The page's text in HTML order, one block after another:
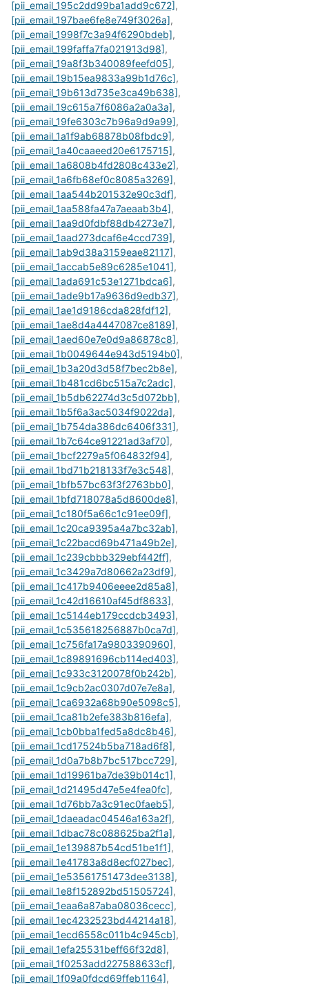
[pii_email_195c2dd99ba1add9c672],
[pii_email_197bae6fe8e749f3026a],
[pii_email_1998f7c3a94f6290bdeb],
[pii_email_199faffa7fa021913d98],
[pii_email_19a8f3b340089feefd05],
[pii_email_19b15ea9833a99b1d76c],
[pii_email_19b613d735e3ca49b638],
[pii_email_19c615a7f6086a2a0a3a],
[pii_email_19fe6303c7b96a9d9a99],
[pii_email_1a1f9ab68878b08fbdc9],
[pii_email_1a40caaeed20e6175715],
[pii_email_1a6808b4fd2808c433e2],
[pii_email_1a6fb68ef0c8085a3269],
[pii_email_1aa544b201532e90c3df],
[pii_email_1aa588fa47a7aeaab3b4],
[pii_email_1aa9d0fdbf88db4273e7],
[pii_email_1aad273dcaf6e4ccd739],
[pii_email_1ab9d38a3159eae82117],
[pii_email_1accab5e89c6285e1041],
[pii_email_1ada691c53e1271bdca6],
[pii_email_1ade9b17a9636d9edb37],
[pii_email_1ae1d9186cda828fdf12],
[pii_email_1ae8d4a4447087ce8189],
[pii_email_1aed60e7e0d9a86878c8],
[pii_email_1b0049644e943d5194b0],
[pii_email_1b3a20d3d58f7bec2b8e],
[pii_email_1b481cd6bc515a7c2adc],
[pii_email_1b5db62274d3c5d072bb],
[pii_email_1b5f6a3ac5034f9022da],
[pii_email_1b754da386dc6406f331],
[pii_email_1b7c64ce91221ad3af70],
[pii_email_1bcf2279a5f064832f94],
[pii_email_1bd71b218133f7e3c548],
[pii_email_1bfb57bc63f3f2763bb0],
[pii_email_1bfd718078a5d8600de8],
[pii_email_1c180f5a66c1c91ee09f],
[pii_email_1c20ca9395a4a7bc32ab],
[pii_email_1c22bacd69b471a49b2e],
[pii_email_1c239cbbb329ebf442ff],
[pii_email_1c3429a7d80662a23df9],
[pii_email_1c417b9406eeee2d85a8],
[pii_email_1c42d16610af45df8633],
[pii_email_1c5144eb179ccdcb3493],
[pii_email_1c535618256887b0ca7d],
[pii_email_1c756fa17a9803390960],
[pii_email_1c89891696cb114ed403],
[pii_email_1c933c3120078f0b242b],
[pii_email_1c9cb2ac0307d07e7e8a],
[pii_email_1ca6932a68b90e5098c5],
[pii_email_1ca81b2efe383b816efa],
[pii_email_1cb0bba1fed5a8dc8b46],
[pii_email_1cd17524b5ba718ad6f8],
[pii_email_1d0a7b8b7bc517bcc729],
[pii_email_1d19961ba7de39b014c1],
[pii_email_1d21495d47e5e4fea0fc],
[pii_email_1d76bb7a3c91ec0faeb5],
[pii_email_1daeadac04546a163a2f],
[pii_email_1dbac78c088625ba2f1a],
[pii_email_1e139887b54cd51be1f1],
[pii_email_1e41783a8d8ecf027bec],
[pii_email_1e53561751473dee3138],
[pii_email_1e8f152892bd51505724],
[pii_email_1eaa6a87aba08036cecc],
[pii_email_1ec4232523bd44214a18],
[pii_email_1ecd6558c011b4c945cb],
[pii_email_1efa25531beff66f32d8],
[pii_email_1f0253add227588633cf],
[pii_email_1f09a0fdcd69ffeb1164],